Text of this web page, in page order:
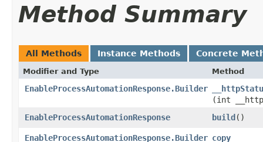
Method Summary
All Methods Instance Methods Concrete
Modifier and Type Method
EnableProcessAutomationResponse.Builder
(int
EnableProcessAutomationResponse
build()
EnableProcessAutomationResponse.Builder copy